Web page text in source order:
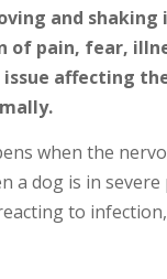
and shaking
of pain, fear,
issue affecting
when the
a dog is in
to